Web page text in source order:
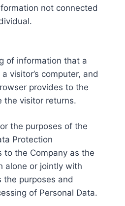
not connected
of information that a
visitor’s computer, and
provides to the
the visitor returns.
the purposes of the
Protection
to the Company as the
alone or jointly with
the purposes and
of Personal Data.